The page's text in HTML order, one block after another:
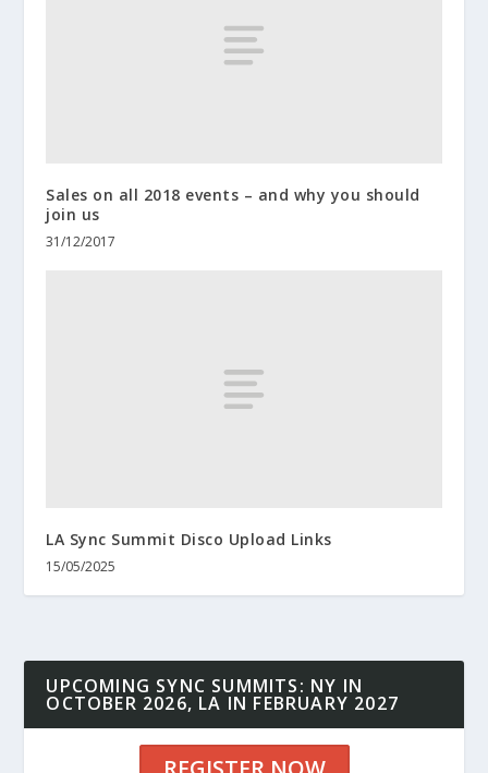
Sales on all 2018 events – and why you should
join us
31/12/2017
LA Sync Summit Disco Upload Links
15/05/2025
UPCOMING SYNC SUMMITS: NY IN
OCTOBER 2026, LA IN FEBRUARY 2027